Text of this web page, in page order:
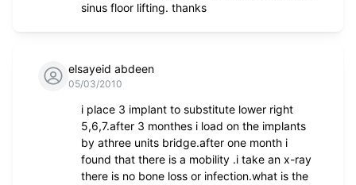
sinus floor lifting. thanks
elsayeid abdeen
05/03/2010
i place 3 implant to substitute lower right
5,6,7.after 3 monthes i load on the implants
by athree units bridge.after one month i
found that there is a mobility .i take an x-ray
there is no bone loss or infection.what is the